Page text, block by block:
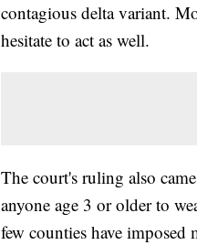
contagious delta variant.
hesitate to act as well.
The court's ruling also
anyone age 3 or older to
few counties have imposed